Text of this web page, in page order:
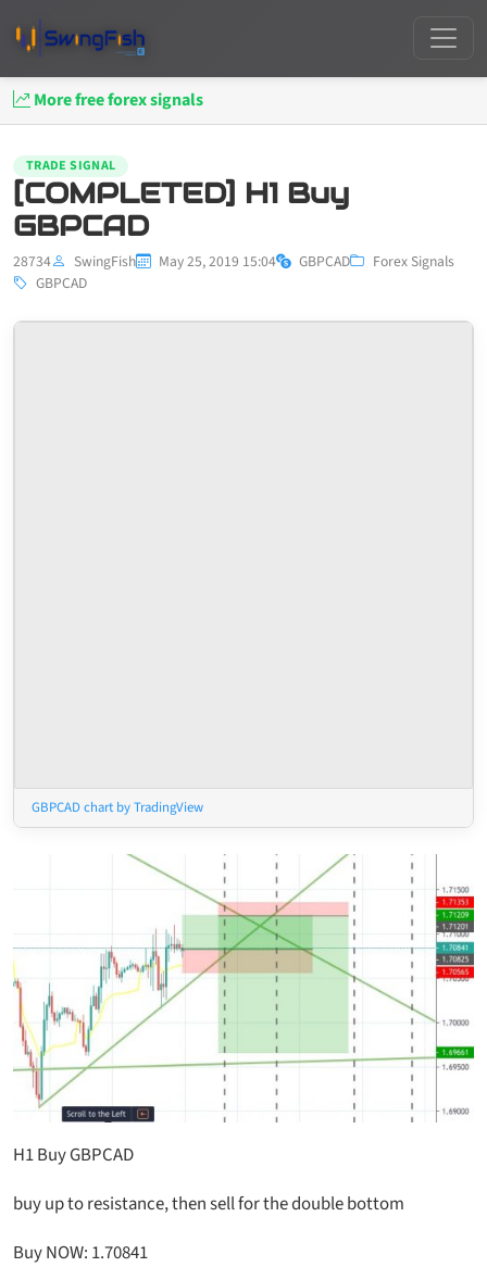
More free forex signals
TRADE SIGNAL
[COMPLETED] H1 Buy
GBPCAD
28734 SwingFish May 25, 2019 15:04 GBPCAD
Forex Signals
GBPCAD
GBPCAD chart by TradingView
H1 Buy GBPCAD
buy up to resistance, then sell for the double bottom
Buy NOW: 1.70841